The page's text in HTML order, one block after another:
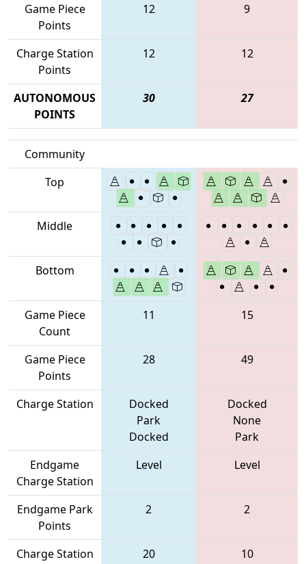
Game Piece
Points
12 9
Charge Station
Points
12 12
AUTONOMOUS
POINTS
30 27
Community
Top
Middle
Bottom
Game Piece
Count
11 15
Game Piece
Points
28 49
Charge Station
Docked
Park
Docked
Docked
None
Park
Endgame
Charge Station
Level Level
Endgame Park
Points
2 2
Charge Station
20 10